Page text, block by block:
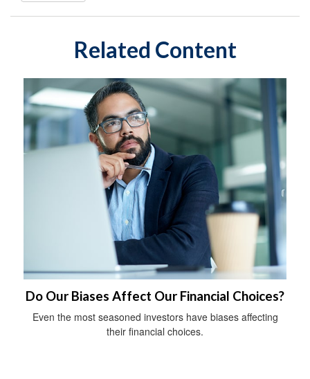
Related Content
Do Our Biases Affect Our Financial Choices?
Even the most seasoned investors have biases affecting
their financial choices.